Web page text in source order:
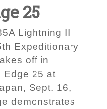
25
Lightning II
Expeditionary
off in
Edge 25 at
Sept. 16,
demonstrates